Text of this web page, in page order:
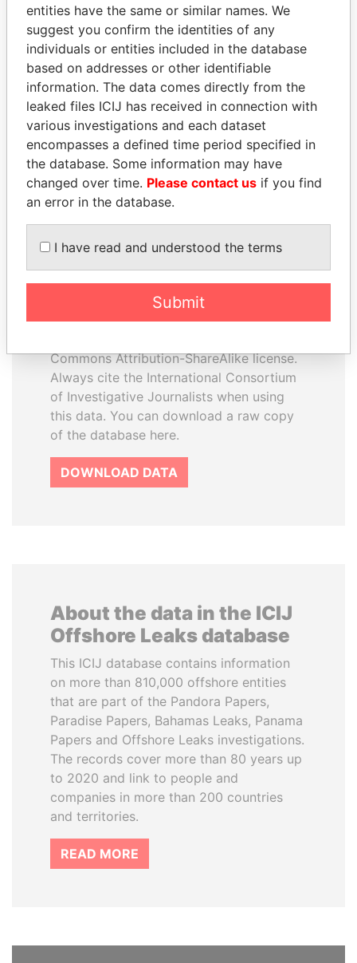
MILO DJUKANOVIC
President
ZAKARIA IDRISS
DÉBY ITNO
Ambassador
EXPLORE ALL
How to download this
database
The ICIJ Offshore Leaks Database is
licensed under the Open Database
Commons Attribution-ShareAlike license.
Always cite the International Consortium
of Investigative Journalists when using
this data. You can download a raw copy
of the database here.
DOWNLOAD DATA
About the data in the ICIJ
Offshore Leaks database
This ICIJ database contains information
on more than 810,000 offshore entities
that are part of the Pandora Papers,
Paradise Papers, Bahamas Leaks, Panama
Papers and Offshore Leaks investigations.
The records cover more than 80 years up
to 2020 and link to people and
companies in more than 200 countries
and territories.
READ MORE
entities have the same or similar names. We
suggest you confirm the identities of any
individuals or entities included in the database
based on addresses or other identifiable
information. The data comes directly from the
leaked files ICIJ has received in connection with
various investigations and each dataset
encompasses a defined time period specified in
the database. Some information may have
changed over time. Please contact us if you find
an error in the database.
I have read and understood the terms
Submit